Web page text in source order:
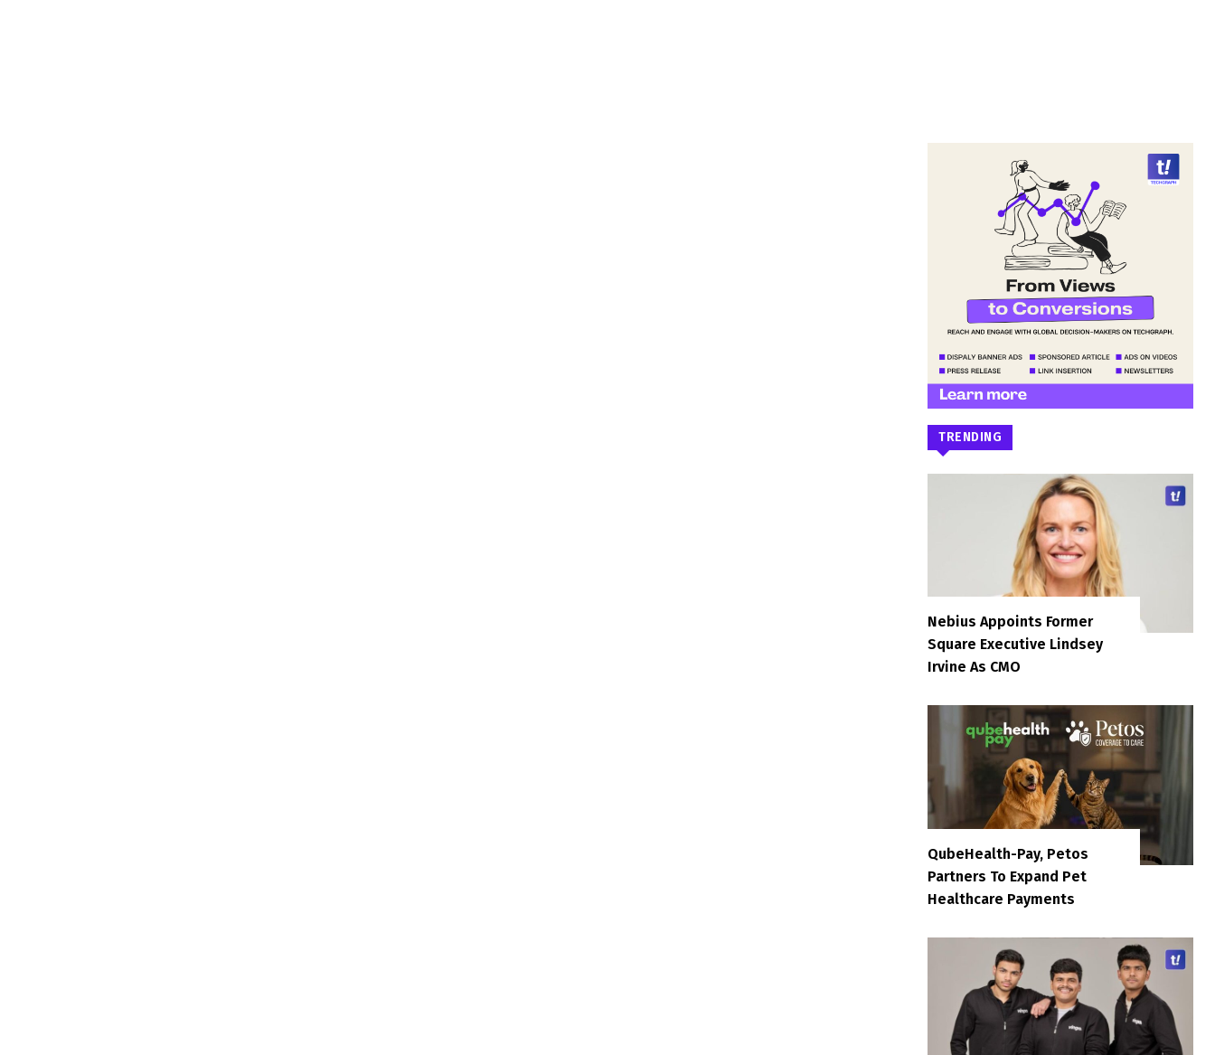
TRENDING
Nebius Appoints Former
Square Executive Lindsey
Irvine As CMO
QubeHealth-Pay, Petos
Partners To Expand Pet
Healthcare Payments